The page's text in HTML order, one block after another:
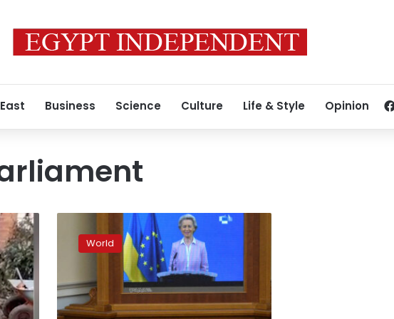
Business Science Culture Life & Style Opinion
Commission
leader
Ukraine’s
EU
membership
World